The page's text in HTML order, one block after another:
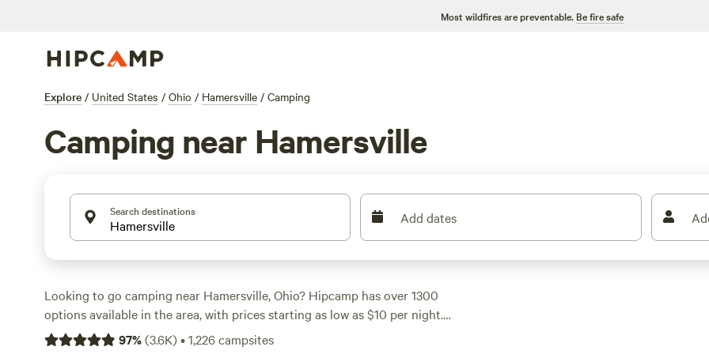
Most wildfires are preventable. Be fire safe
Explore / United States / Ohio / Hamersville / Camping
Camping near Hamersville
Search destinations Add dates
Looking to go camping near Hamersville, Ohio? Hipcamp has over 1300
options available in the area, with prices starting as low as $10 per night.
Whether you prefer pitching a tent, staying in a cabin, or parking your RV,
97%(3.6K)•1,226campsites